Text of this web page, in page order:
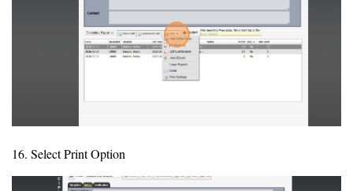
16. Select Print Option